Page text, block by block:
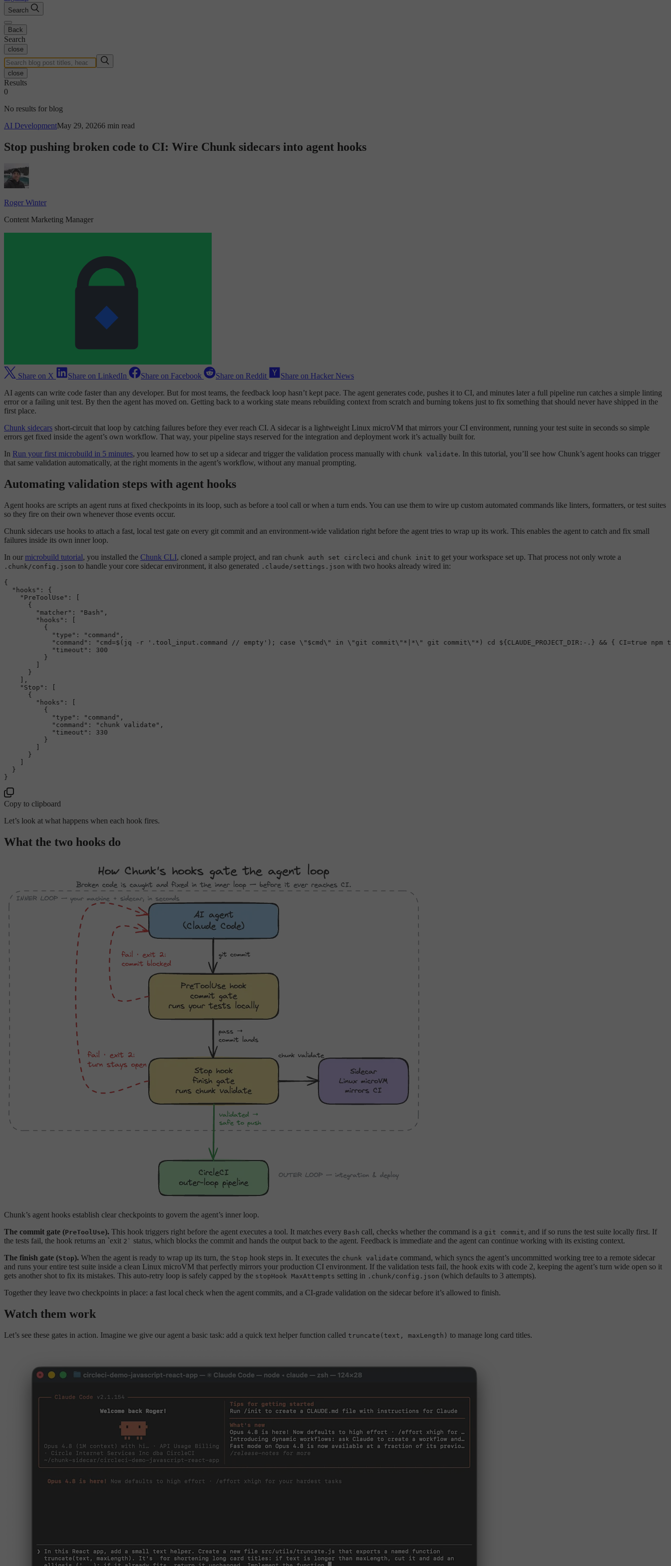
Search
Back
Search
close
close
Results
0
No results for blog
AI DevelopmentMay 29, 20266 min read
Stop pushing broken code to CI: Wire Chunk sidecars into agent hooks
Roger Winter
Content Marketing Manager
Share on X Share on LinkedIn Share on Facebook Share on Reddit
Share on Hacker News
AI agents can write code faster than any developer. But for most teams, the feedback loop hasn’t kept pace. The agent generates code, pushes it to CI, and minutes later a full pipeline run catches a simple linting
error or a failing unit test. By then the agent has moved on. Getting back to a working state means rebuilding context from scratch and burning tokens just to fix something that should never have shipped in the
first place.
Chunk sidecars short-circuit that loop by catching failures before they ever reach CI. A sidecar is a lightweight Linux microVM that mirrors your CI environment, running your test suite in seconds so simple
errors get fixed inside the agent’s own workflow. That way, your pipeline stays reserved for the integration and deployment work it’s actually built for.
In Run your first microbuild in 5 minutes, you learned how to set up a sidecar and trigger the validation process manually with chunk validate. In this tutorial, you’ll see how Chunk’s agent hooks can trigger
that same validation automatically, at the right moments in the agent’s workflow, without any manual prompting.
Automating validation steps with agent hooks
Agent hooks are scripts an agent runs at fixed checkpoints in its loop, such as before a tool call or when a turn ends. You can use them to wire up custom automated commands like linters, formatters, or test suites
so they fire on their own whenever those events occur.
Chunk sidecars use hooks to attach a fast, local test gate on every git commit and an environment-wide validation right before the agent tries to wrap up its work. This enables the agent to catch and fix small
failures inside its own inner loop.
In our microbuild tutorial, you installed the Chunk CLI, cloned a sample project, and ran chunk auth set circleci and chunk init to get your workspace set up. That process not only wrote a
.chunk/config.json to handle your core sidecar environment, it also generated .claude/settings.json with two hooks already wired in:
{
"hooks" :
{
"PreToolUse" :
{
"matcher" : "Bash" ,
"hooks" :
{
"type" : "command" ,
"command" :
"cmd=$(jq -r '.tool_input.command // empty'); case \"$cmd\" in \"git commit\"*|*\" git commit\"*) cd ${CLAUDE_PROJECT_DIR:-.} && { CI=true
"timeout" :
300
}
}
,
"Stop" :
{
"hooks" :
{
"type" : "command" ,
"command" : "chunk validate" ,
"timeout" :
330
}
}
}
}
Copy to clipboard
Let’s look at what happens when each hook fires.
What the two hooks do
Chunk’s agent hooks establish clear checkpoints to govern the agent’s inner loop.
The commit gate (PreToolUse). This hook triggers right before the agent executes a tool. It matches every Bash call, checks whether the command is a git commit, and if so runs the test suite locally first. If
the tests fail, the hook returns an `exit 2` status, which blocks the commit and hands the output back to the agent. Feedback is immediate and the agent can continue working with its existing context.
The finish gate (Stop). When the agent is ready to wrap up its turn, the Stop hook steps in. It executes the chunk validate command, which syncs the agent’s uncommitted working tree to a remote sidecar
and runs your entire test suite inside a clean Linux microVM that perfectly mirrors your production CI environment. If the validation tests fail, the hook exits with code 2, keeping the agent’s turn wide open so it
gets another shot to fix its mistakes. This auto-retry loop is safely capped by the stopHook MaxAttempts setting in .chunk/config.json (which defaults to 3 attempts).
Together they leave two checkpoints in place: a fast local check when the agent commits, and a CI-grade validation on the sidecar before it’s allowed to finish.
Watch them work
Let’s see these gates in action. Imagine we give our agent a basic task: add a quick text helper function called truncate(text, maxLength) to manage long card titles.